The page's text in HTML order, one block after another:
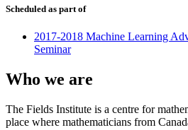
Scheduled as part of
2017-2018 Machine Learning
Seminar
Who we are
The Fields Institute is a centre for
place where mathematicians from